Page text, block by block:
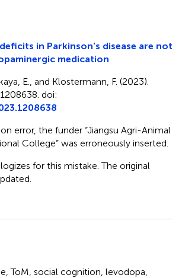
in Parkinson's disease are not
medication
E., and Klostermann, F. (2023).
doi:
error, the funder “Jiangsu Agri-Animal
College” was erroneously inserted.
for this mistake. The original
,ToM social cognition levodopa